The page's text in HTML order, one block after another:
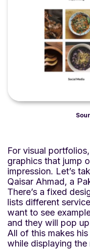
For visual
graphics that jump
impression. Let’s
Qaisar Ahmad, a
There’s a fixed
lists different
want to see
and they will pop
All of this makes
while displaying the